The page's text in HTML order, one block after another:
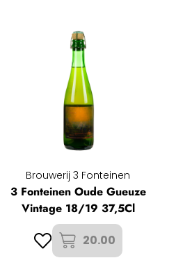
Brouwerij 3 Fonteinen
3 Fonteinen Oude Gueuze
Vintage 18/19 37,5Cl
20.00